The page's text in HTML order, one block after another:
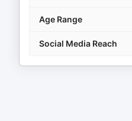
Age Range
Social Media Reach